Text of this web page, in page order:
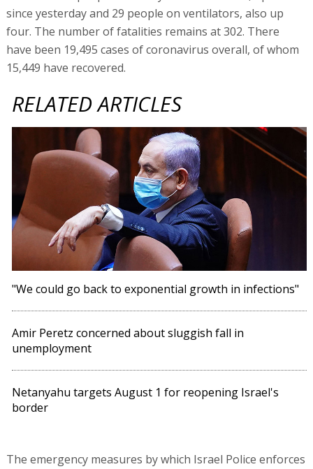
since yesterday and 29 people on ventilators, also up
four. The number of fatalities remains at 302. There
have been 19,495 cases of coronavirus overall, of whom
15,449 have recovered.
RELATED ARTICLES
"We could go back to exponential growth in infections"
Amir Peretz concerned about sluggish fall in
unemployment
Netanyahu targets August 1 for reopening Israel's
border
The emergency measures by which Israel Police enforces